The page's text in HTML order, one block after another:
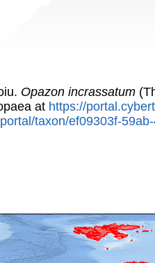
Opazon incrassatum
at https://
taxon/ef09303f-